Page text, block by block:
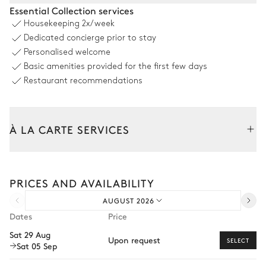
Swimming pool
Hydromassage · Overflowing
Heatable · Chlorine
Sizes : L = 10m, l = 5m, depth =
0.6m / 1.6m
Outdoor Dining Area
Outdoor Kitchen
Grill
Fridge
Essential Collection services
Housekeeping 2x/week
Dedicated concierge prior to stay
Personalised welcome
Basic amenities provided for the first few days
Restaurant recommendations
À LA CARTE SERVICES
Arrival and departure transfer
Pre-arrival grocery delivery
Private chef
PRICES AND AVAILABILITY
AUGUST 2026
Dates
Price
Sat 29 Aug
Sat 05 Sep
Upon request SELECT